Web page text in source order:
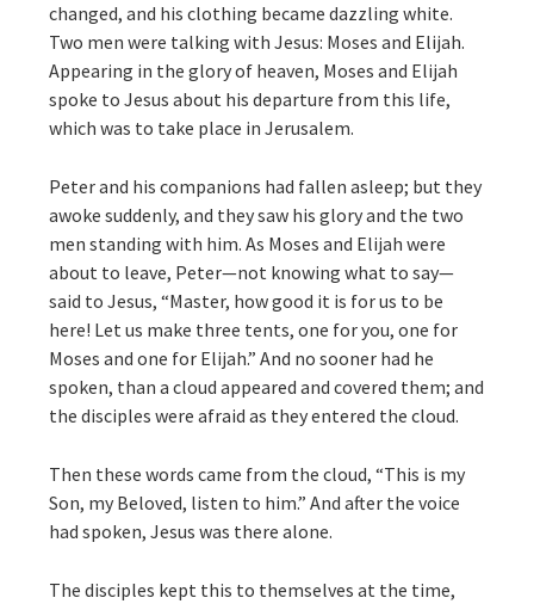
changed, and his clothing became dazzling white.
Two men were talking with Jesus: Moses and Elijah.
Appearing in the glory of heaven, Moses and Elijah
spoke to Jesus about his departure from this life,
which was to take place in Jerusalem.
Peter and his companions had fallen asleep; but they
awoke suddenly, and they saw his glory and the two
men standing with him. As Moses and Elijah were
about to leave, Peter—not knowing what to say—
said to Jesus, “Master, how good it is for us to be
here! Let us make three tents, one for you, one for
Moses and one for Elijah.” And no sooner had he
spoken, than a cloud appeared and covered them; and
the disciples were afraid as they entered the cloud.
Then these words came from the cloud, “This is my
Son, my Beloved, listen to him.” And after the voice
had spoken, Jesus was there alone.
The disciples kept this to themselves at the time,